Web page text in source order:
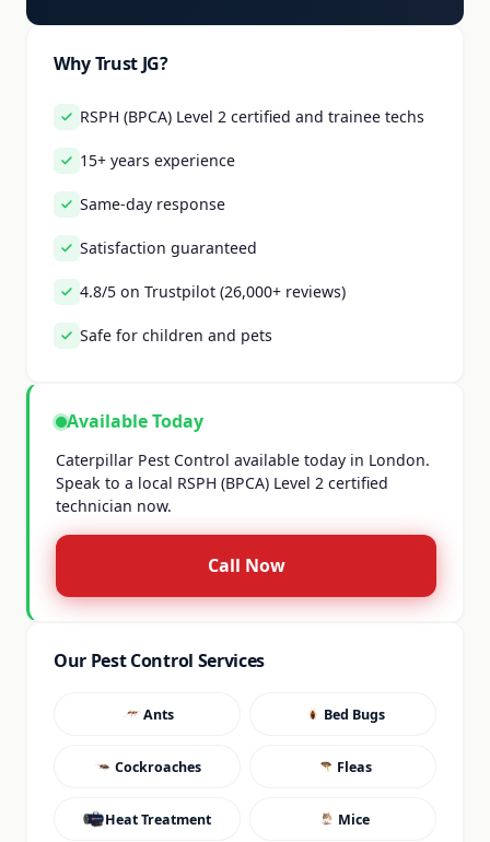
Why Trust JG?
RSPH (BPCA) Level 2 certified and trainee techs
15+ years experience
Same-day response
Satisfaction guaranteed
4.8/5 on Trustpilot (26,000+ reviews)
Safe for children and pets
Available Today
Caterpillar Pest Control available today in London.
Speak to a local RSPH (BPCA) Level 2 certified
technician now.
Call Now
Our Pest Control Services
Ants Bed Bugs
Cockroaches Fleas
Heat Treatment Mice